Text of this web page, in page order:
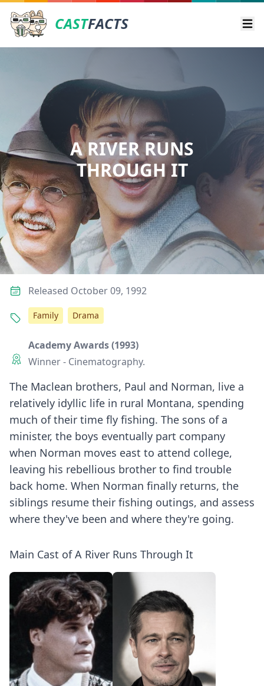
CASTFACTS
A RIVER RUNS
THROUGH IT
The Maclean brothers, Paul and Norman, live a
relatively idyllic life in rural Montana, spending
much of their time fly fishing. The sons of a
minister, the boys eventually part company
when Norman moves east to attend college,
leaving his rebellious brother to find trouble
back home. When Norman finally returns, the
siblings resume their fishing outings, and assess
where they've been and where they're going.
Main Cast of A River Runs Through It
Released October 09, 1992
Family Drama
Academy Awards (1993)
Winner - Cinematography.